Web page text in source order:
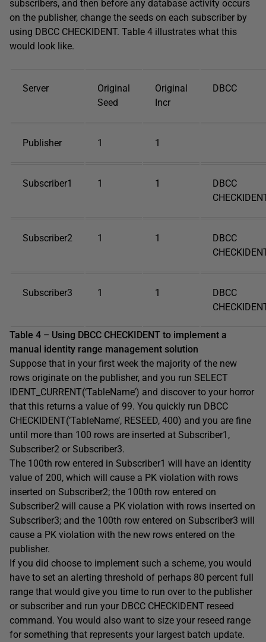
subscribers, and then before any database activity occurs
on the publisher, change the seeds on each subscriber by
using DBCC CHECKIDENT. Table 4 illustrates what this
would look like.
Server
Original
Seed
Original
Incr
DBCC
Publisher 1 1
Subscriber1 1 1
DBCC
Subscriber2 1 1
DBCC
Subscriber3 1 1
DBCC
Table 4 – Using DBCC CHECKIDENT to implement a
manual identity range management solution
Suppose that in your first week the majority of the new
rows originate on the publisher, and you run SELECT
IDENT_CURRENT(‘TableName’) and discover to your horror
that this returns a value of 99. You quickly run DBCC
CHECKIDENT(‘TableName’, RESEED, 400) and you are fine
until more than 100 rows are inserted at Subscriber1,
Subscriber2 or Subscriber3.
The 100th row entered in Subscriber1 will have an identity
value of 200, which will cause a PK violation with rows
inserted on Subscriber2; the 100th row entered on
Subscriber2 will cause a PK violation with rows inserted on
Subscriber3; and the 100th row entered on Subscriber3 will
cause a PK violation with the new rows entered on the
publisher.
If you did choose to implement such a scheme, you would
have to set an alerting threshold of perhaps 80 percent full
range that would give you time to run over to the publisher
or subscriber and run your DBCC CHECKIDENT reseed
command. You would also want to size your reseed range
for something that represents your largest batch update.